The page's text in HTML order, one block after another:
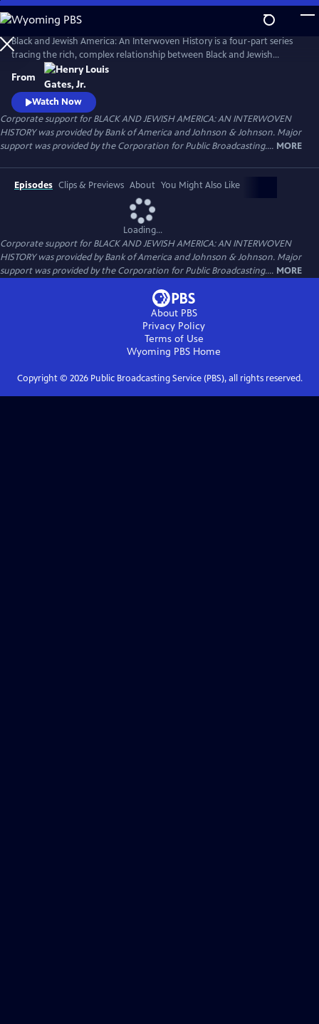
Skip
to
Main
Content
Black and Jewish America: An Interwoven History is a four-part series
tracing the rich, complex relationship between Black and Jewish
Americans — defined by solidarity and strained by division. Drawn
together by racism and antisemitism, they forged civic and cultural
bonds, especially during the civil rights era. The series explores both the
challenges and enduring promise of that alliance.
From
Watch Now
Corporate support for BLACK AND JEWISH AMERICA: AN INTERWOVEN
HISTORY was provided by Bank of America and Johnson & Johnson. Major
support was provided by the Corporation for Public Broadcasting.... MORE
Episodes Clips & Previews About You Might Also Like
Loading...
Corporate support for BLACK AND JEWISH AMERICA: AN INTERWOVEN
HISTORY was provided by Bank of America and Johnson & Johnson. Major
support was provided by the Corporation for Public Broadcasting.... MORE
About PBS
Privacy Policy
Terms of Use
Wyoming PBS Home
Copyright © 2026Public Broadcasting Service (PBS), all rights reserved.